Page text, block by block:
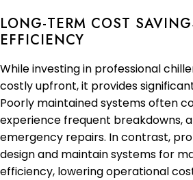
LONG-TERM COST
EFFICIENCY
While investing in professional
costly upfront, it provides
Poorly maintained systems often
experience frequent breakdowns,
emergency repairs. In contrast,
design and maintain systems for
efficiency, lowering operational